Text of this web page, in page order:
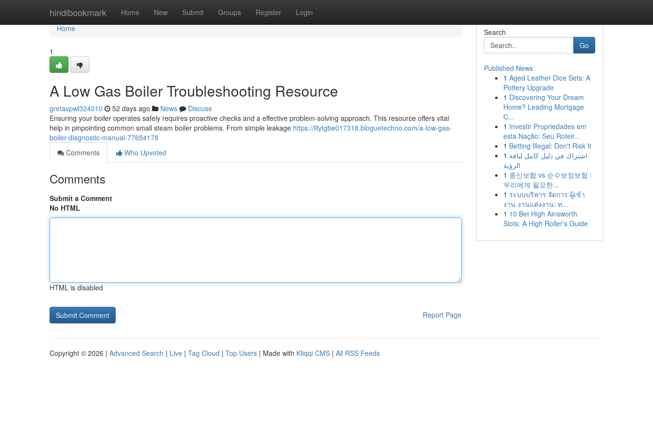
hindibookmark Home New Submit Groups Register Login
Home
Home
1
A Low Gas Boiler Troubleshooting Resource
gretavpwl324010 52 days ago News
Discuss
Ensuring your boiler operates safely requires proactive checks and a effective problem-solving approach. This resource offers vital
help in pinpointing common small steam boiler problems. From simple leakage https://lilytgbe017318.bloguetechno.com/a-low-gas-
boiler-diagnostic-manual-77654178
Comments
Who Upvoted
Comments
Submit a Comment
No HTML
HTML is disabled
Report Page
Search
Go
Published News
1 Aged Leather Dice Sets: A
Pottery Upgrade
1 Discovering Your Dream
Home? Leading Mortgage
C...
1 Investir Propriedades em
esta Nação: Seu Roteir...
1 Betting Illegal: Don't Risk It
1 اشتراك في دليل كامل لباقة
الرؤية
1 종신보험 vs 순수보장보험 :
우리에게 필요한...
1 ระบบบริหาร จัดการ ผู้เข้า
งาน งานแต่งงาน: ท...
1 10 Bet High Ainsworth
Slots: A High Roller's Guide
Copyright © 2026 | Advanced Search | Live | Tag Cloud | Top Users | Made with Kliqqi CMS | All RSS Feeds